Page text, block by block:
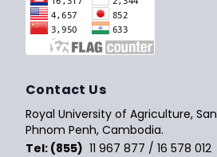
Contact Us
Royal University of Agriculture,
Phnom Penh, Cambodia.
Tel: (855) 11 967 877 / 16 578 012